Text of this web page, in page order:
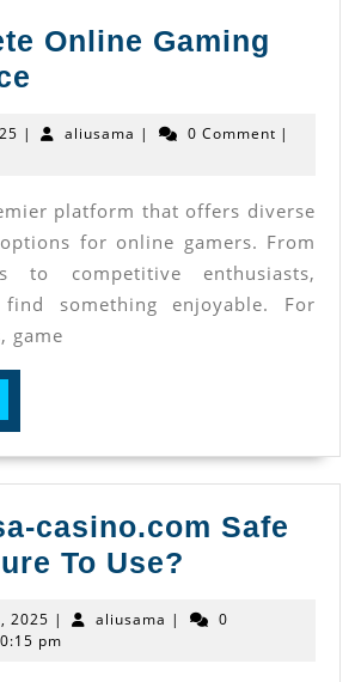
Out
Online Gaming
Online
Experience
August
| aliusama aliusama
| 0 Comment |
platform that offers diverse
for online gamers. From
to competitive enthusiasts,
something enjoyable. For
game
casino.com Safe
To Use?
2025 September
11,
| aliusama aliusama
|
0
pm